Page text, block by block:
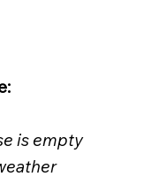
is empty